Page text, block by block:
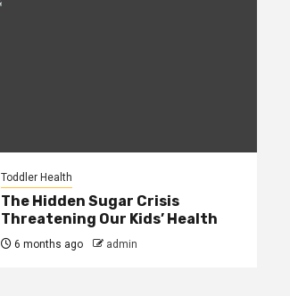
Toddler Health
The Hidden Sugar Crisis
Threatening Our Kids’ Health
6 months ago admin